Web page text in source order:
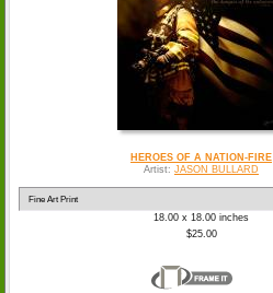
HEROES OF A NATION-FIRE
Artist: JASON BULLARD
18.00 x 18.00 inches
$25.00